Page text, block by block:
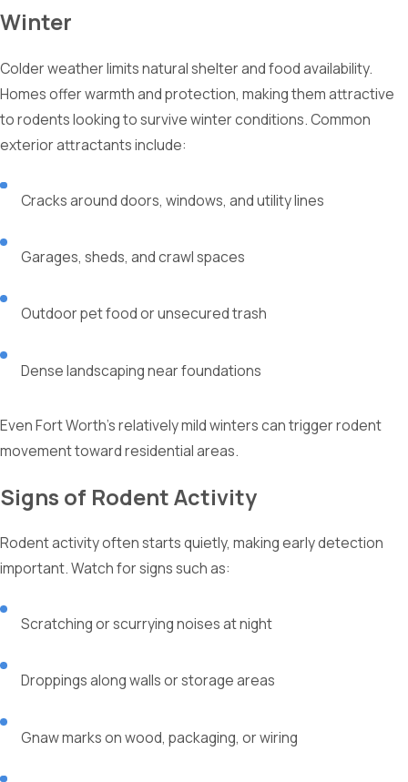
Winter
Colder weather limits natural shelter and food availability.
Homes offer warmth and protection, making them attractive
to rodents looking to survive winter conditions. Common
exterior attractants include:
Cracks around doors, windows, and utility lines
Garages, sheds, and crawl spaces
Outdoor pet food or unsecured trash
Dense landscaping near foundations
Even Fort Worth’s relatively mild winters can trigger rodent
movement toward residential areas.
Signs of Rodent Activity
Rodent activity often starts quietly, making early detection
important. Watch for signs such as:
Scratching or scurrying noises at night
Droppings along walls or storage areas
Gnaw marks on wood, packaging, or wiring